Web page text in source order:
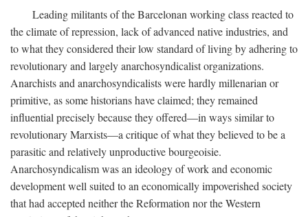
Leading militants of the Barcelonan working class reacted to
the climate of repression, lack of advanced native industries, and
to what they considered their low standard of living by adhering to
revolutionary and largely anarchosyndicalist organizations.
Anarchists and anarchosyndicalists were hardly millenarian or
primitive, as some historians have claimed; they remained
influential precisely because they offered—in ways similar to
revolutionary Marxists—a critique of what they believed to be a
parasitic and relatively unproductive bourgeoisie.
Anarchosyndicalism was an ideology of work and economic
development well suited to an economically impoverished society
that had accepted neither the Reformation nor the Western